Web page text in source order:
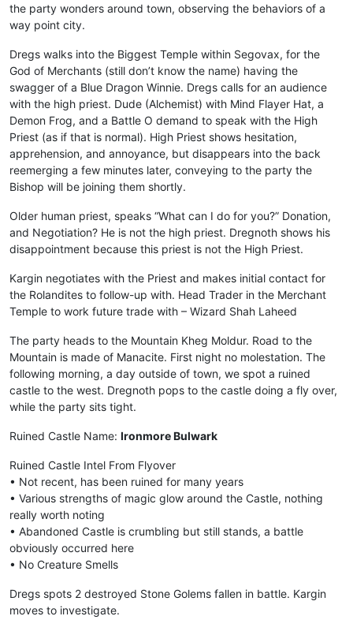
the party wonders around town, observing the behaviors of a
way point city.
Dregs walks into the Biggest Temple within Segovax, for the
God of Merchants (still don’t know the name) having the
swagger of a Blue Dragon Winnie. Dregs calls for an audience
with the high priest. Dude (Alchemist) with Mind Flayer Hat, a
Demon Frog, and a Battle O demand to speak with the High
Priest (as if that is normal). High Priest shows hesitation,
apprehension, and annoyance, but disappears into the back
reemerging a few minutes later, conveying to the party the
Bishop will be joining them shortly.
Older human priest, speaks “What can I do for you?” Donation,
and Negotiation? He is not the high priest. Dregnoth shows his
disappointment because this priest is not the High Priest.
Kargin negotiates with the Priest and makes initial contact for
the Rolandites to follow-up with. Head Trader in the Merchant
Temple to work future trade with – Wizard Shah Laheed
The party heads to the Mountain Kheg Moldur. Road to the
Mountain is made of Manacite. First night no molestation. The
following morning, a day outside of town, we spot a ruined
castle to the west. Dregnoth pops to the castle doing a fly over,
while the party sits tight.
Ruined Castle Name: Ironmore Bulwark
Ruined Castle Intel From Flyover
• Not recent, has been ruined for many years
• Various strengths of magic glow around the Castle, nothing
really worth noting
• Abandoned Castle is crumbling but still stands, a battle
obviously occurred here
• No Creature Smells
Dregs spots 2 destroyed Stone Golems fallen in battle. Kargin
moves to investigate.